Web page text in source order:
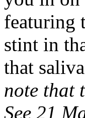
featuring
stint in
that
note that
See 21